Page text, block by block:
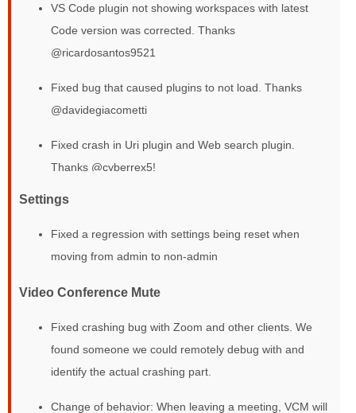
VS Code plugin not showing workspaces with latest
Code version was corrected. Thanks
@ricardosantos9521
Fixed bug that caused plugins to not load. Thanks
@davidegiacometti
Fixed crash in Uri plugin and Web search plugin.
Thanks @cyberrex5!
Settings
Fixed a regression with settings being reset when
moving from admin to non-admin
Video Conference Mute
Fixed crashing bug with Zoom and other clients. We
found someone we could remotely debug with and
identify the actual crashing part.
Change of behavior: When leaving a meeting, VCM will